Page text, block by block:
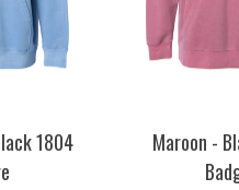
1804
Maroon -